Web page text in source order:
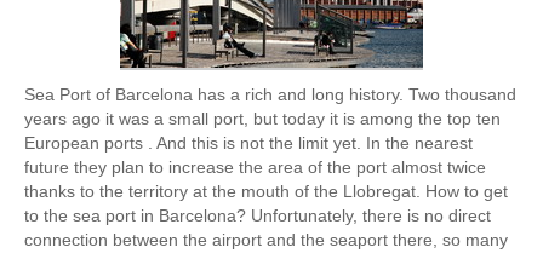
Sea Port of Barcelona has a rich and long history. Two thousand
years ago it was a small port, but today it is among the top ten
European ports . And this is not the limit yet. In the nearest
future they plan to increase the area of ​​the port almost twice
thanks to the territory at the mouth of the Llobregat. How to get
to the sea port in Barcelona? Unfortunately, there is no direct
connection between the airport and the seaport there, so many